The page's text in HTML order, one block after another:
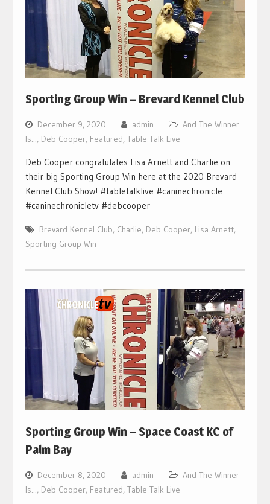
Sporting Group Win – Brevard Kennel Club
December 9, 2020 admin
And The Winner
Is..., Deb Cooper, Featured, Table Talk Live
Deb Cooper congratulates Lisa Arnett and Charlie on
their big Sporting Group Win here at the 2020 Brevard
Kennel Club Show! #tabletalklive #caninechronicle
#caninechronicletv #debcooper
Brevard Kennel Club, Charlie, Deb Cooper, Lisa Arnett,
Sporting Group Win
Sporting Group Win – Space Coast KC of
Palm Bay
December 8, 2020 admin
And The Winner
Is..., Deb Cooper, Featured, Table Talk Live